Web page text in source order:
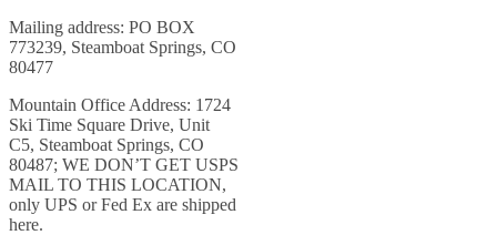
Mailing address: PO BOX
773239, Steamboat Springs, CO
80477
Mountain Office Address: 1724
Ski Time Square Drive, Unit
C5, Steamboat Springs, CO
80487; WE DON’T GET USPS
MAIL TO THIS LOCATION,
only UPS or Fed Ex are shipped
here.